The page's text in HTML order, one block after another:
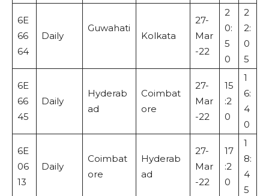
6E
66
64
Daily
Guwahati
Kolkata
27-
Mar
-22
2
0:
5
0
2
2:
0
5
6E
66
45
Daily
Hyderab
ad
Coimbat
ore
27-
Mar
-22
15
:2
0
1
6:
4
0
6E
06
13
Daily
Coimbat
ore
Hyderab
ad
27-
Mar
-22
17
:2
0
1
8:
4
5